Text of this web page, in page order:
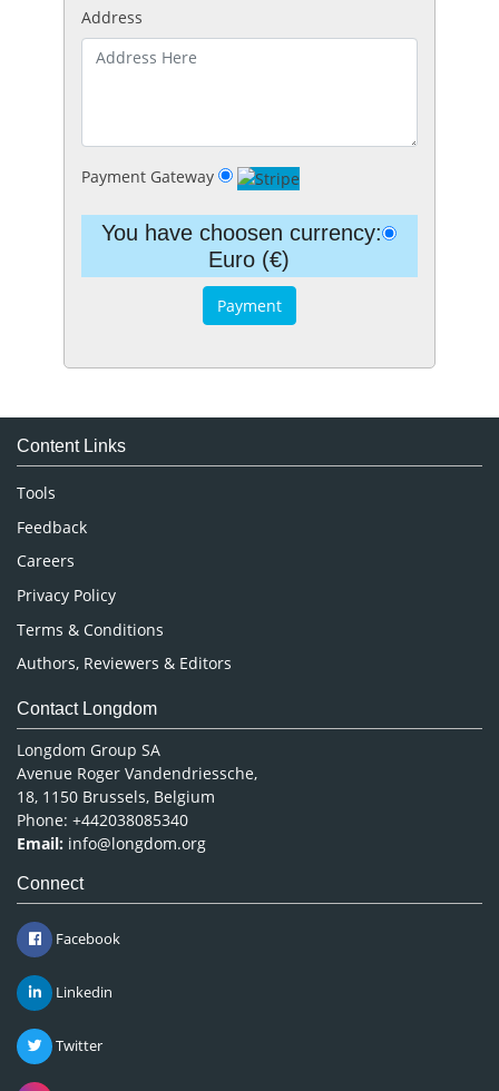
Address
Payment Gateway
You have choosen currency:
Euro (€)
Content Links
Tools
Feedback
Careers
Privacy Policy
Terms & Conditions
Authors, Reviewers & Editors
Contact Longdom
Longdom Group SA
Avenue Roger Vandendriessche,
18, 1150 Brussels, Belgium
Phone: +442038085340
Email: info@longdom.org
Connect
Facebook
Linkedin
Twitter